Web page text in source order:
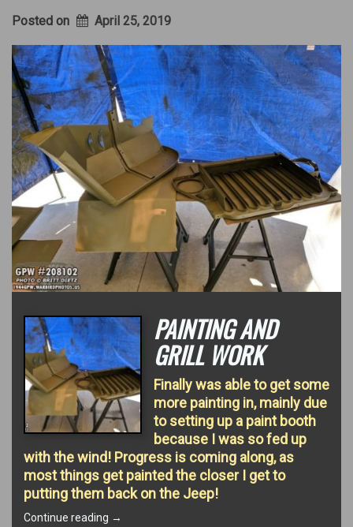
Posted on April 25, 2019
PAINTING AND
GRILL WORK
Finally was able to get some
more painting in, mainly due
to setting up a paint booth
because I was so fed up
with the wind! Progress is coming along, as
most things get painted the closer I get to
putting them back on the Jeep!
Continue reading “Painting
→